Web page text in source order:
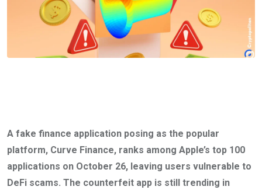
A fake finance application posing as the popular
platform, Curve Finance, ranks among Apple’s top 100
applications on October 26, leaving users vulnerable to
DeFi scams. The counterfeit app is still trending in